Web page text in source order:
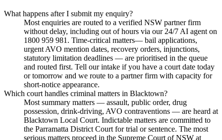
What happens after I submit my enquiry?
Most enquiries are routed to a verified NSW partner firm
without delay, including out of hours via our 24/7 AI agent on
1800 959 981. Time-critical matters— bail applications,
urgent AVO mention dates, recovery orders, injunctions,
statutory limitation deadlines — are prioritised in the queue
and routed first. Tell our intake if you have a court date today
or tomorrow and we route to a partner firm with capacity for
short-notice appearance.
Which court handles criminal matters in Blacktown?
Most summary matters — assault, public order, drug
possession, drink-driving, AVO contraventions — are heard at
Blacktown Local Court. Indictable matters are committed to
the Parramatta District Court for trial or sentence. The most
serious matters proceed in the Supreme Court of NSW at